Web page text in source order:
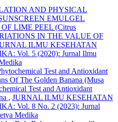
AND PHYSICAL
EMULGEL
LIME PEEL (Citrus
IN THE VALUE OF
ILMU KESEHATAN
Vol. 5 (2020): Jurnal Ilmu
Test and Antioxidant
Of The Golden Banana (Musa
Test and Antioxidant
, JURNAL ILMU KESEHATAN
Vol. 8 No. 2 (2023): Jurnal
Medika